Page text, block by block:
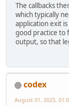
The callbacks
which typically
application exit
good practice to
output, so that
codex
August 01, 2025,